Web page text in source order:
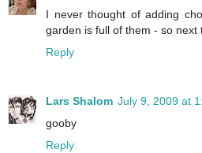
I never thought of adding
garden is full of them - so next
Reply
Lars Shalom July 9, 2009 at
gooby
Reply